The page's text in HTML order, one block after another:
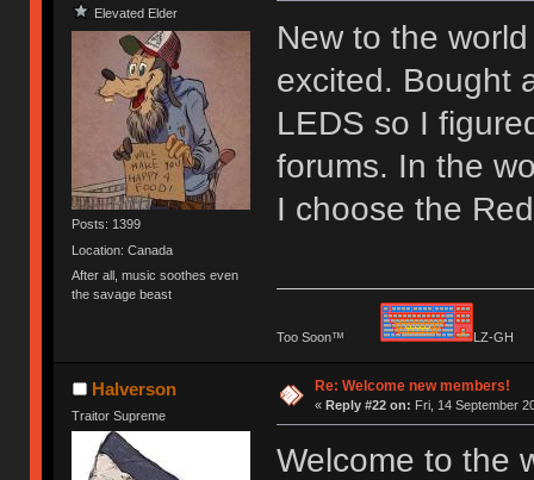
Elevated Elder
Posts: 1399
Location: Canada
After all, music soothes even
the savage beast
New to the
excited. Bought
LEDS so I
forums. In the
I choose the
Too Soon™ LZ-
Halverson
Traitor Supreme
Re: Welcome new members!
« Reply #22 on: Fri, 14 September
Welcome to the